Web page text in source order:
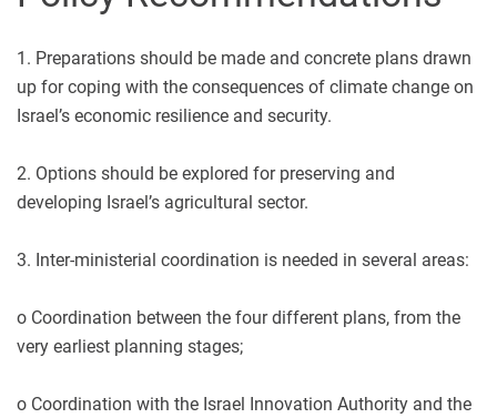
1. Preparations should be made and concrete plans drawn
up for coping with the consequences of climate change on
Israel’s economic resilience and security.
2. Options should be explored for preserving and
developing Israel’s agricultural sector.
3. Inter-ministerial coordination is needed in several areas:
o Coordination between the four different plans, from the
very earliest planning stages;
o Coordination with the Israel Innovation Authority and the